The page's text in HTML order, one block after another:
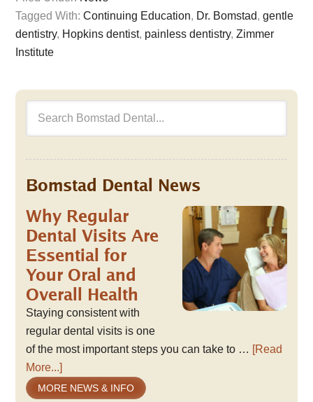
Tagged With:Continuing Education, Dr. Bomstad,gentle
dentistry, Hopkins dentist, painless dentistry,Zimmer
Institute
Bomstad Dental News
Why Regular
Dental Visits Are
Essential for
Your Oral and
Overall Health
Staying consistent with
regular dental visits is one
of the most important steps you can take to … [Read
More...]
MORE NEWS & INFO